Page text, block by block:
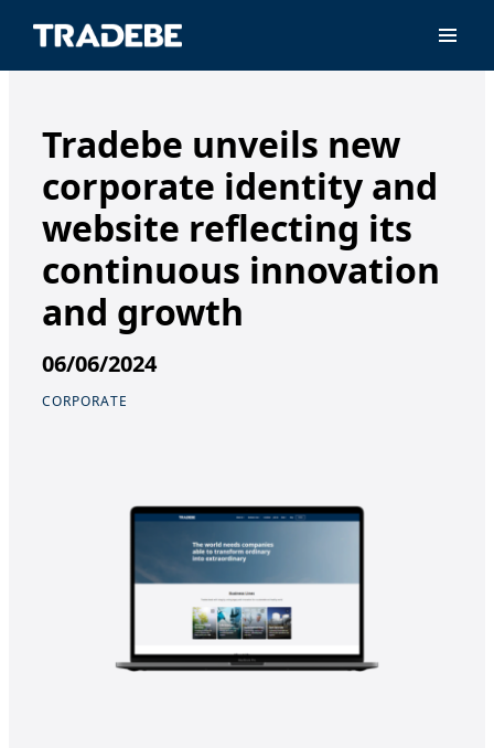
Tradebe unveils new
corporate identity and
website reflecting its
continuous innovation
and growth
06/06/2024
CORPORATE